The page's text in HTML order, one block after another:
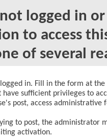
logged in
to access
of several
in. Fill in the form at
have sufficient privileges to
post, access
to post, the administrator
activation.